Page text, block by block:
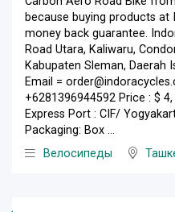
because buying products at
money back guarantee.
Road Utara, Kaliwaru,
Kabupaten Sleman, Daerah
Email =
+6281396944592 Price : $
Express Port : CIF/
Packaging: Box ...
Велосипеды